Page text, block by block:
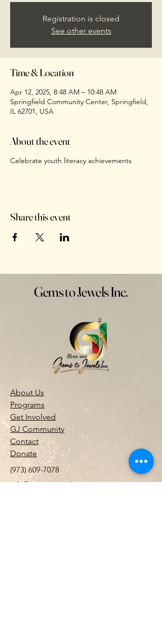
Registration is closed
See other events
Time & Location
Apr 12, 2025, 8:48 AM – 10:48 AM
Springfield Community Center, Springfield,
IL 62701, USA
About the event
Celebrate youth literacy achievements
Share this event
Gems to Jewels Inc.
About Us
Programs
Get Involved
GJ Community
Contact
Donate
(973) 609-7078
info@gemstojewels.org